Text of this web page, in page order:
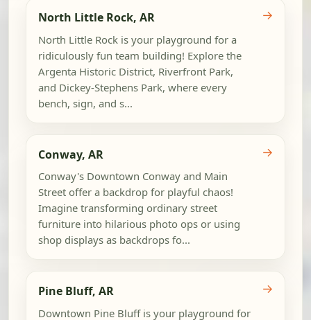
North Little Rock, AR
North Little Rock is your playground for a
ridiculously fun team building! Explore the
Argenta Historic District, Riverfront Park,
and Dickey-Stephens Park, where every
bench, sign, and s...
→
Conway, AR
Conway's Downtown Conway and Main
Street offer a backdrop for playful chaos!
Imagine transforming ordinary street
furniture into hilarious photo ops or using
shop displays as backdrops fo...
→
Pine Bluff, AR
Downtown Pine Bluff is your playground for
→